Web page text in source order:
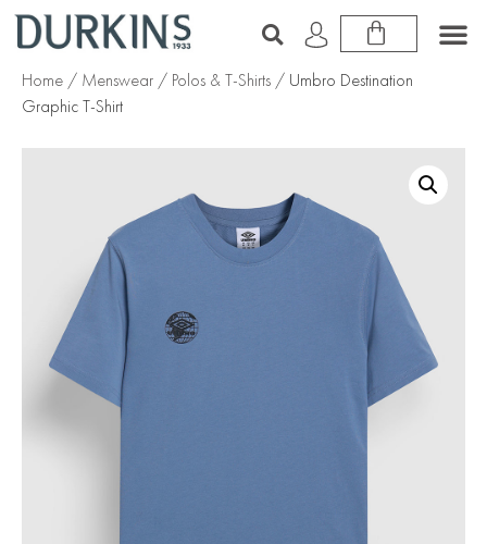
Home / Menswear / Polos & T-Shirts / Umbro Destination
Graphic T-Shirt